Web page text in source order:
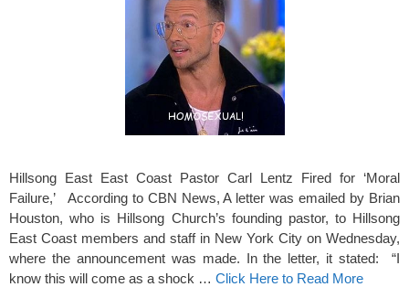
Hillsong East East Coast Pastor Carl Lentz Fired for ‘Moral
Failure,’ According to CBN News, A letter was emailed by Brian
Houston, who is Hillsong Church’s founding pastor, to Hillsong
East Coast members and staff in New York City on Wednesday,
where the announcement was made. In the letter, it stated: “I
know this will come as a shock … Click Here to Read More